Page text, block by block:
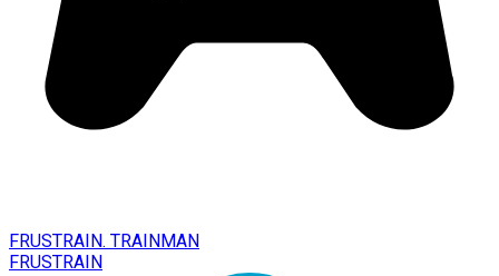
FRUSTRAIN. TRAINMAN
FRUSTRAIN